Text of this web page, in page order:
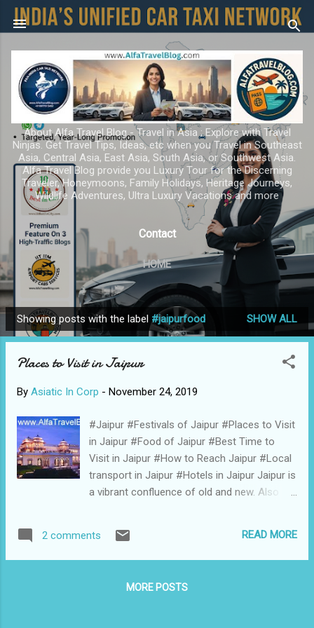
Skip to main content
About Alfa Travel Blog - Travel in Asia ; Explore with Travel
Ninjas. Get Travel Tips, Ideas, etc when you Travel in Southeast
Asia, Central Asia, East Asia, South Asia, or Southwest Asia.
Alfa Travel Blog provide you Luxury Tour for the Discerning
Traveler, Honeymoons, Family Holidays, Heritage Journeys,
Wildlife Adventures, Ultra Luxury Vacations and more
Contact
HOME
P
o
Showing posts with the label #jaipurfood SHOW ALL
Places to Visit in Jaipur
By Asiatic In Corp - November 24, 2019
#Jaipur #Festivals of Jaipur #Places to Visit
in Jaipur #Food of Jaipur #Best Time to
Visit in Jaipur #How to Reach Jaipur #Local
transport in Jaipur #Hotels in Jaipur Jaipur is
a vibrant confluence of old and new. Also
Rajput states for many centuries and
developed into a planned city in the 17th
forms the Golden Triangle, one of the most
2 comments READ MORE
MORE POSTS